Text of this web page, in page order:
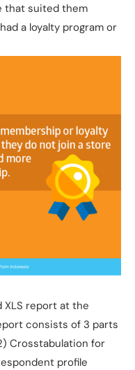
that suited them
a loyalty program or
XLS report at the
consists of 3 parts
Crosstabulation for
profile